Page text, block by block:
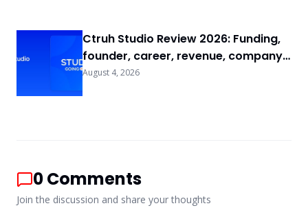
Ctruh Studio Review 2026: Funding,
founder, career, revenue, company
background & FAQs
August 4, 2026
0Comments
Join the discussion and share your thoughts